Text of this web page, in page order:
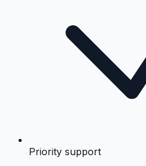
Priority support